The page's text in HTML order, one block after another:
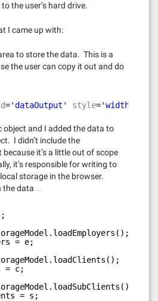
the user’s hard drive.
I came up with:
to store the data. This is a
the user can copy it out and do
='dataOutput' style='width:100%'
object and I added the data to
I didn’t include the
because it’s a little out of scope
it’s responsible for writing to
storage in the browser.
data …
= e;
= c;
= s;